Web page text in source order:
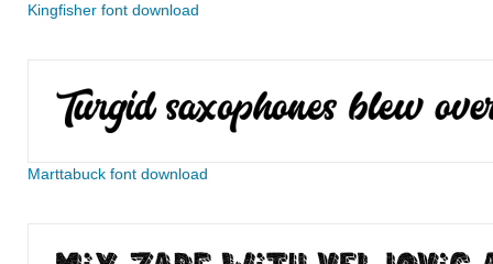
Kingfisher font download
Marttabuck font download